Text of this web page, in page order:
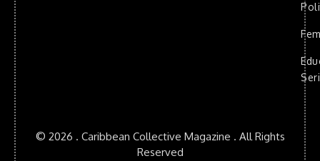
© 2026 . Caribbean Collective Magazine . All Rights
Reserved